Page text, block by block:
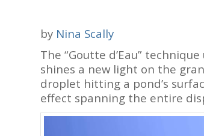
by Nina Scally
The “Goutte d’Eau”
shines a new light on the
droplet hitting a pond’s
effect spanning the entire